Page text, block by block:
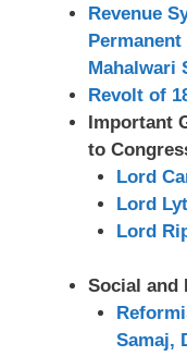
Revenue
Mahalwari
Revolt of
Important
to
Lord
Lord
Lord
Social and
Samaj,